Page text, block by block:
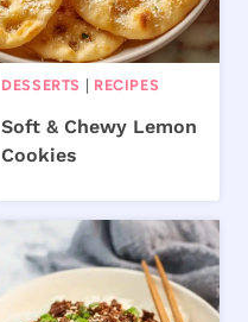
DESSERTS | RECIPES
Soft & Chewy Lemon
Cookies